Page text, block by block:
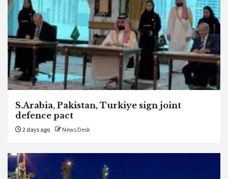
S.Arabia, Pakistan, Turkiye sign joint
defence pact
2 days ago News Desk